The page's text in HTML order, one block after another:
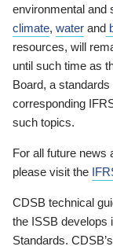
environmental and
climate, water and
resources, will
until such time as
Board, a
corresponding
such topics.
For all future news
please visit the
CDSB technical
the ISSB develops
Standards.